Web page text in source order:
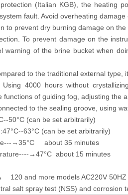
(Italian KGB), the heating
fault. Avoid overheating damage
to prevent dry burning damage on
To prevent damage on the
warning of the brine bucket when
to the traditional external type,
Using 4000 hours without
of guiding fog, adjusting the
to the sealing groove, using
50°C (can be set arbitrarily)
63°C (can be set arbitrarily)
→35°C about 35 minutes
→47°C about 15 minutes
120 and more models AC220V 50HZ
salt spray test (NSS) and corrosion